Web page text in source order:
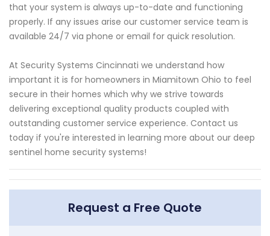
that your system is always up-to-date and functioning
properly. If any issues arise our customer service team is
available 24/7 via phone or email for quick resolution.
At Security Systems Cincinnati we understand how
important it is for homeowners in Miamitown Ohio to feel
secure in their homes which why we strive towards
delivering exceptional quality products coupled with
outstanding customer service experience. Contact us
today if you're interested in learning more about our deep
sentinel home security systems!
Request a Free Quote